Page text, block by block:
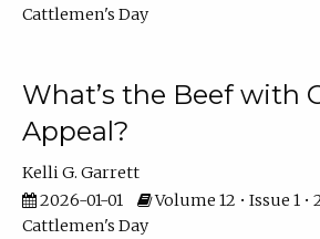
Cattlemen's Day
What’s the Beef with
Appeal?
Kelli G. Garrett
2026-01-01
Volume 12 • Issue 1 •
Cattlemen's Day